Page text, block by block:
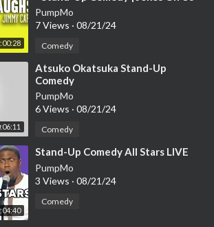
PumpMo
7 Views · 08/21/24
Comedy
⁣Atsuko Okatsuka Stand-Up
Comedy
PumpMo
6 Views · 08/21/24
Comedy
⁣Stand-Up Comedy All Stars LIVE
PumpMo
3 Views · 08/21/24
Comedy